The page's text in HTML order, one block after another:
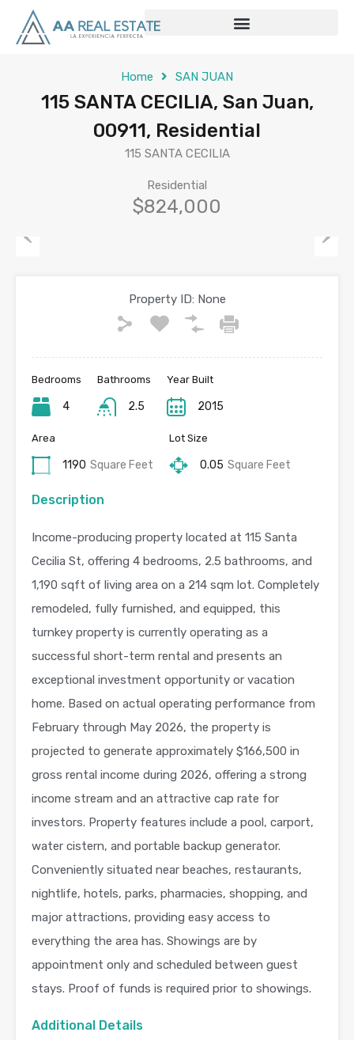
Home SAN JUAN
115 SANTA CECILIA, San Juan,
00911, Residential
115 SANTA CECILIA
Residential
$824,000
Property ID: None
Bedrooms
4
Bathrooms
2.5
Year Built
2015
Area
1190 Square Feet
Lot Size
0.05 Square Feet
Description
Income-producing property located at 115 Santa
Cecilia St, offering 4 bedrooms, 2.5 bathrooms, and
1,190 sqft of living area on a 214 sqm lot. Completely
remodeled, fully furnished, and equipped, this
turnkey property is currently operating as a
successful short-term rental and presents an
exceptional investment opportunity or vacation
home. Based on actual operating performance from
February through May 2026, the property is
projected to generate approximately $166,500 in
gross rental income during 2026, offering a strong
income stream and an attractive cap rate for
investors. Property features include a pool, carport,
water cistern, and portable backup generator.
Conveniently situated near beaches, restaurants,
nightlife, hotels, parks, pharmacies, shopping, and
major attractions, providing easy access to
everything the area has. Showings are by
appointment only and scheduled between guest
stays. Proof of funds is required prior to showings.
Additional Details